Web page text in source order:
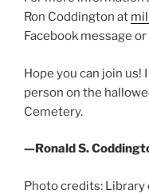
Ron Coddington at
Facebook message
Hope you can join us!
person on the
Cemetery.
—Ronald S.
Photo credits: